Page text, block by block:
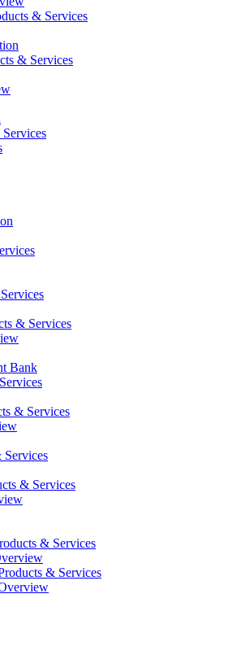
& Services
& Services
& Services
Bank
& Services
& Services
& Services
& Services